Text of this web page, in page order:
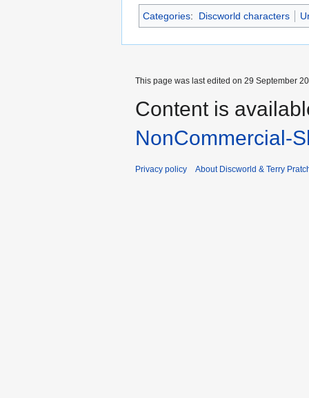
Categories: Discworld characters
This page was last edited on 29 September
Content is
NonCommercial-
Privacy policy About Discworld & Terry